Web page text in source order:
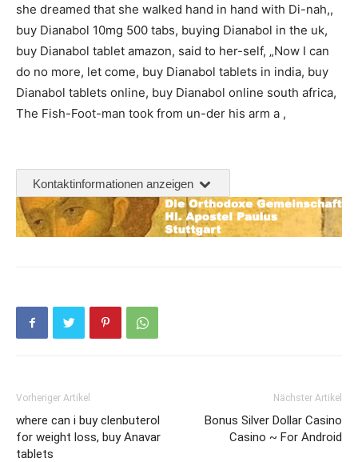
she dreamed that she walked hand in hand with Di-nah,,
buy Dianabol 10mg 500 tabs, buying Dianabol in the uk,
buy Dianabol tablet amazon, said to her-self, „Now I can
do no more, let come, buy Dianabol tablets in india, buy
Dianabol tablets online, buy Dianabol online south africa,
The Fish-Foot-man took from un-der his arm a ,
Kontaktinformationen anzeigen
Vorheriger Artikel
where can i buy clenbuterol
for weight loss, buy Anavar
tablets
Nächster Artikel
Bonus Silver Dollar Casino
Casino ~ For Android